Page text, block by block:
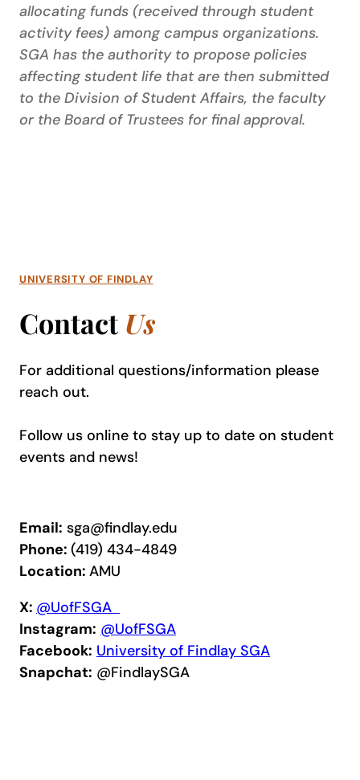
allocating funds (received through student
activity fees) among campus organizations.
SGA has the authority to propose policies
affecting student life that are then submitted
to the Division of Student Affairs, the faculty
or the Board of Trustees for final approval.
UNIVERSITY OF FINDLAY
Contact Us
For additional questions/information please
reach out.
Follow us online to stay up to date on student
events and news!
Email: sga@findlay.edu
Phone: (419) 434-4849
Location: AMU
X: @UofFSGA
Instagram: @UofFSGA
Facebook: University of Findlay SGA
Snapchat: @FindlaySGA